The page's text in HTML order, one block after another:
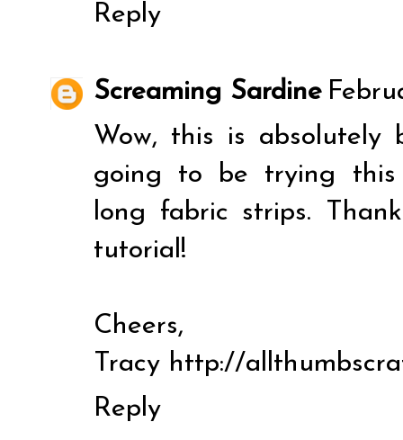
Reply
Screaming Sardine
Wow, this is absolutely
going to be trying this
long fabric strips.
tutorial!
Cheers,
Tracy http://
Reply